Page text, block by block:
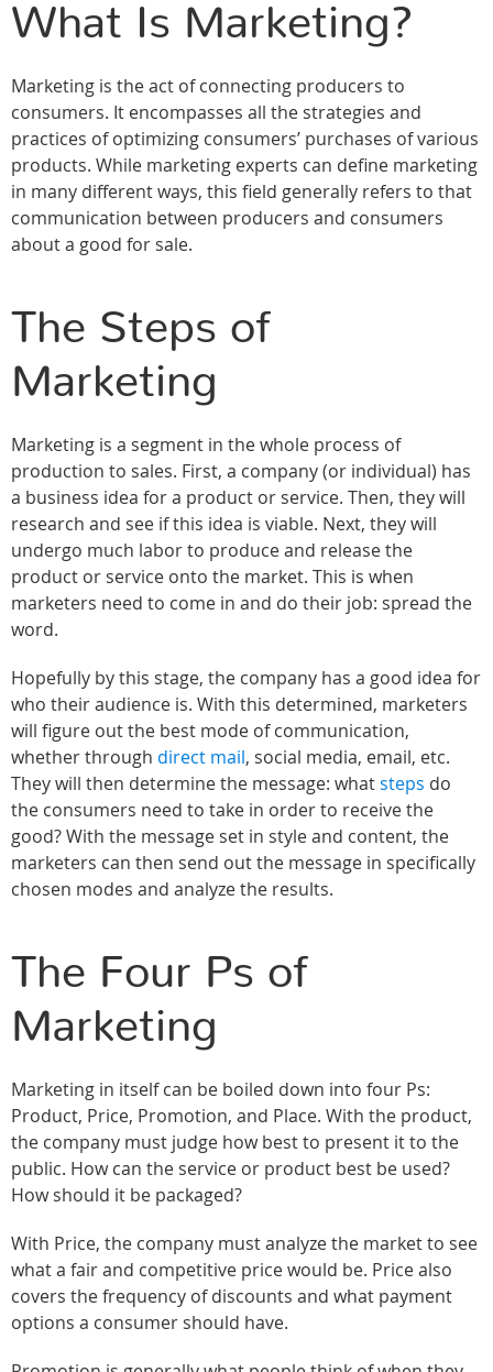
What Is Marketing?
Marketing is the act of connecting producers to
consumers. It encompasses all the strategies and
practices of optimizing consumers’ purchases of various
products. While marketing experts can define marketing
in many different ways, this field generally refers to that
communication between producers and consumers
about a good for sale.
The Steps of
Marketing
Marketing is a segment in the whole process of
production to sales. First, a company (or individual) has
a business idea for a product or service. Then, they will
research and see if this idea is viable. Next, they will
undergo much labor to produce and release the
product or service onto the market. This is when
marketers need to come in and do their job: spread the
word.
Hopefully by this stage, the company has a good idea for
who their audience is. With this determined, marketers
will figure out the best mode of communication,
whether through direct mail, social media, email, etc.
They will then determine the message: whatsteps do
the consumers need to take in order to receive the
good? With the message set in style and content, the
marketers can then send out the message in specifically
chosen modes and analyze the results.
The Four Ps of
Marketing
Marketing in itself can be boiled down into four Ps:
Product, Price, Promotion, and Place. With the product,
the company must judge how best to present it to the
public. How can the service or product best be used?
How should it be packaged?
With Price, the company must analyze the market to see
what a fair and competitive price would be. Price also
covers the frequency of discounts and what payment
options a consumer should have.